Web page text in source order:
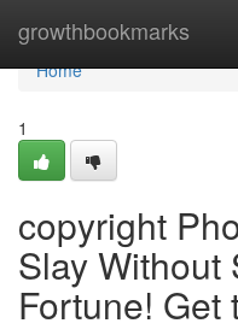
growthbookmarks
Home
Home
1
copyright
Slay Without
Fortune! Get